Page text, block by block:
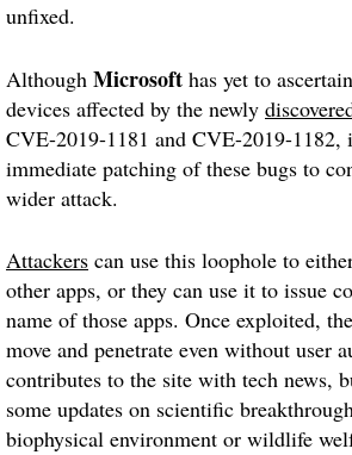
unfixed.
Although Microsoft has yet to
devices affected by the newly
CVE-2019-1181 and CVE-2019-1182,
immediate patching of these bugs to
wider attack.
Attackers can use this loophole to
other apps, or they can use it to issue
name of those apps. Once exploited,
move and penetrate even without user
contributes to the site with tech news,
some updates on scientific
biophysical environment or wildlife